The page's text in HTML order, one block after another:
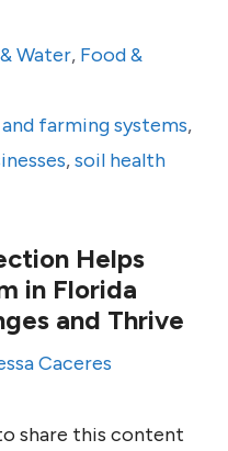
Water, Food &
farming systems,
,soil health
Helps
in Florida
and Thrive
Caceres
share this content